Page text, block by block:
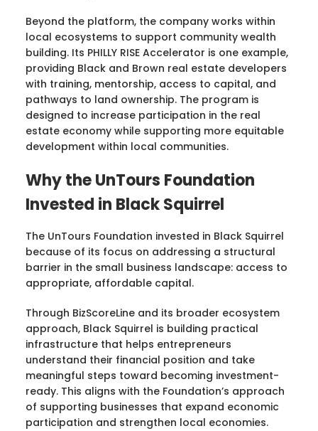
Beyond the platform, the company works within
local ecosystems to support community wealth
building. Its PHILLY RISE Accelerator is one example,
providing Black and Brown real estate developers
with training, mentorship, access to capital, and
pathways to land ownership. The program is
designed to increase participation in the real
estate economy while supporting more equitable
development within local communities.
Why the UnTours Foundation
Invested in Black Squirrel
The UnTours Foundation invested in Black Squirrel
because of its focus on addressing a structural
barrier in the small business landscape: access to
appropriate, affordable capital.
Through BizScoreLine and its broader ecosystem
approach, Black Squirrel is building practical
infrastructure that helps entrepreneurs
understand their financial position and take
meaningful steps toward becoming investment-
ready. This aligns with the Foundation’s approach
of supporting businesses that expand economic
participation and strengthen local economies.